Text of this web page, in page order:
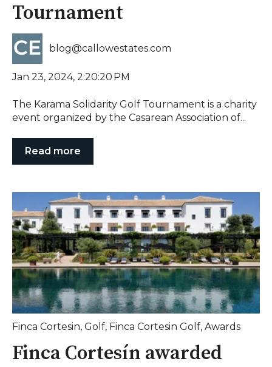
Tournament
blog@callowestates.com
Jan 23, 2024, 2:20:20 PM
The Karama Solidarity Golf Tournament is a charity
event organized by the Casarean Association of...
Read more
Finca Cortesin, Golf, Finca Cortesin Golf, Awards
Finca Cortesín awarded